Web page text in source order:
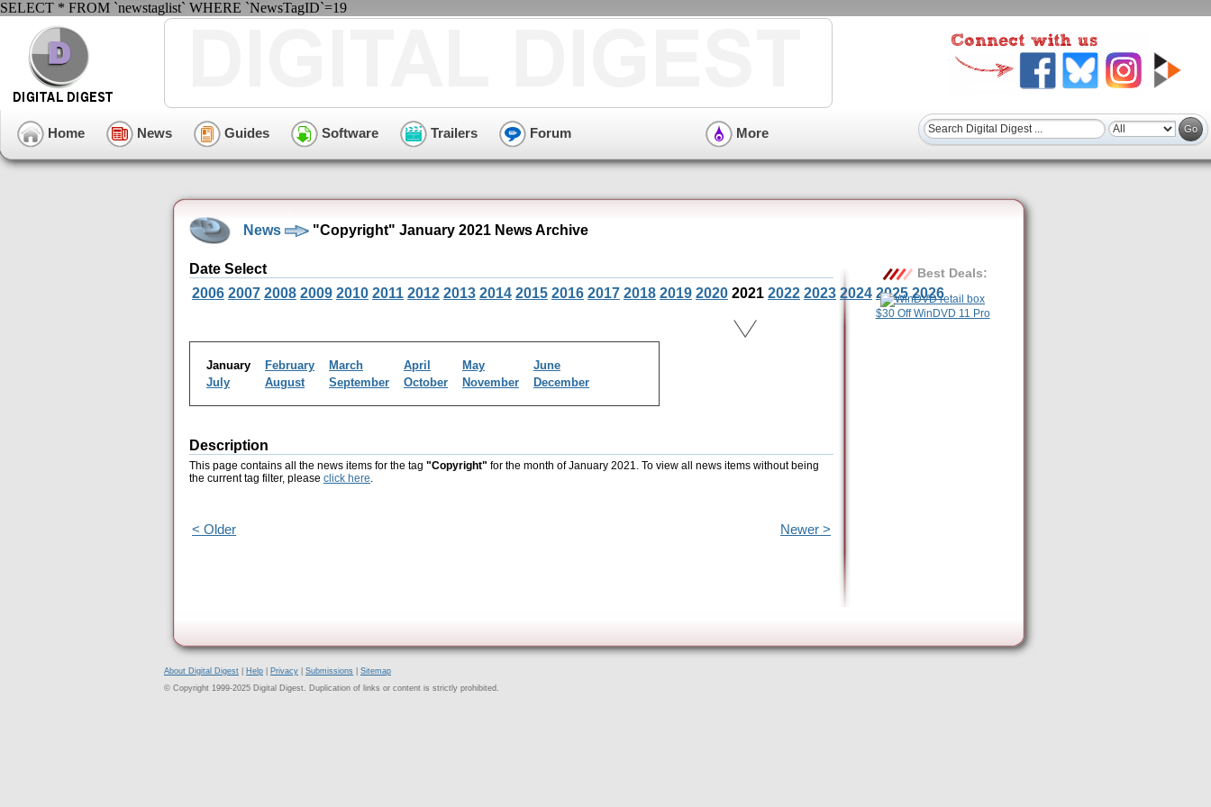
SELECT * FROM `newstaglist` WHERE `NewsTagID`=19
Home News Guides Software Trailers Forum More
News "Copyright" January 2021 News Archive
Date Select
2006 2007 2008 2009 2010 2011 2012 2013 2014 2015 2016 2017 2018 2019 2020 2021 2022 2023 2024 2025 2026
January February March April May
June
July
August September October November December
Description
This page contains all the news items for the tag "Copyright" for the month of January 2021. To view all news items without being
the current tag filter, please click here.
< Older Newer >
Best Deals:
$30 Off WinDVD 11 Pro
About Digital Digest Help Privacy Submissions
Sitemap
© Copyright 1999-2025 Digital Digest. Duplication of links or content is strictly prohibited.